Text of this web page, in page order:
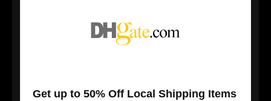
Get up to 50% Off Local Shipping Items